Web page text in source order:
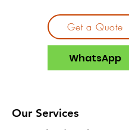
Get a Quote
WhatsApp
Our Services